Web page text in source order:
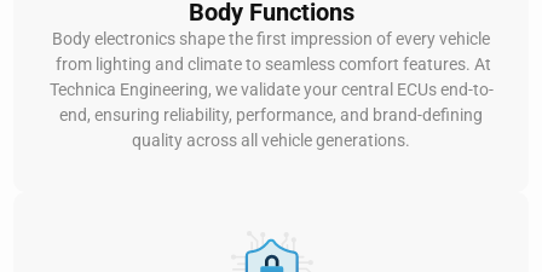
Body Functions
Body electronics shape the first impression of every vehicle
from lighting and climate to seamless comfort features. At
Technica Engineering, we validate your central ECUs end-to-
end, ensuring reliability, performance, and brand-defining
quality across all vehicle generations.